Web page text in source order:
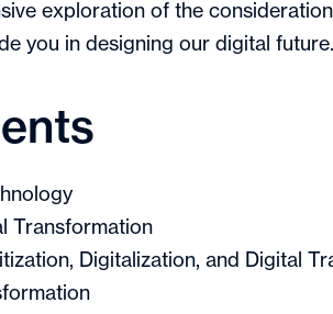
exploration of the
you in designing our digital future.
Transformation
Digitalization, and Digital